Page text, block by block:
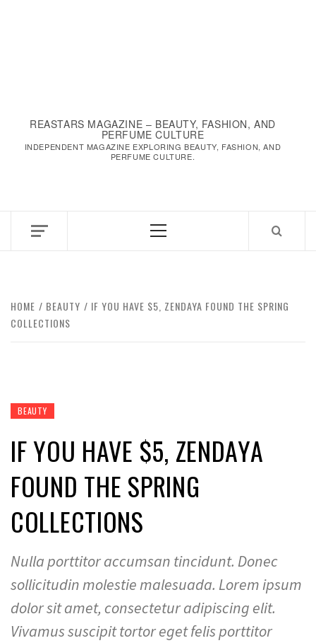
REASTARS MAGAZINE – BEAUTY, FASHION, AND
PERFUME CULTURE
INDEPENDENT MAGAZINE EXPLORING BEAUTY, FASHION, AND
PERFUME CULTURE.
Primary
HOME BEAUTY
IF YOU HAVE $5, ZENDAYA FOUND THE SPRING
COLLECTIONS
BEAUTY
IF YOU HAVE $5, ZENDAYA
FOUND THE SPRING
COLLECTIONS
Nulla porttitor accumsan tincidunt. Donec
sollicitudin molestie malesuada. Lorem ipsum
dolor sit amet, consectetur adipiscing elit.
Vivamus suscipit tortor eget felis porttitor